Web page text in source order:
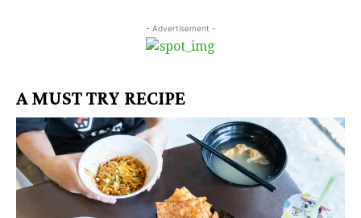
- Advertisement -
A MUST TRY RECIPE